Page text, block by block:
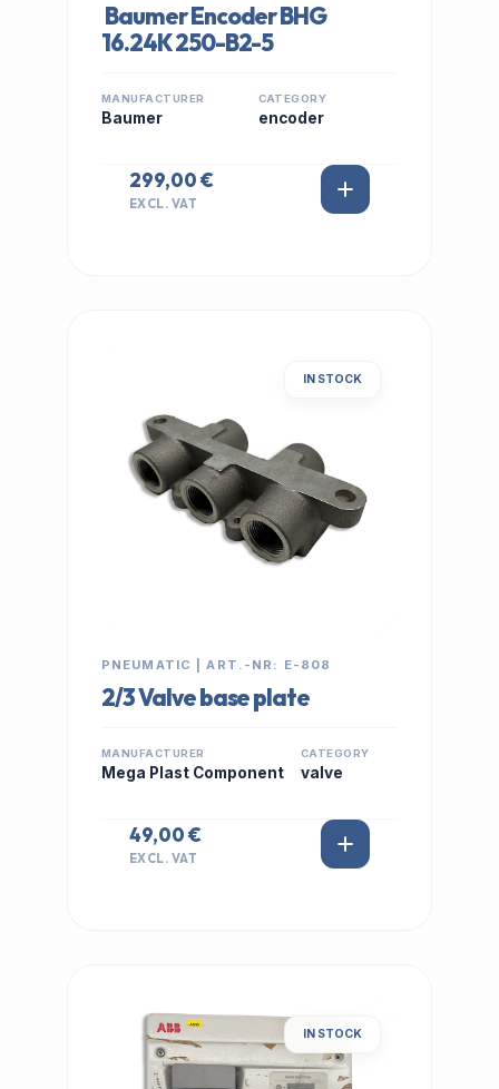
Baumer Encoder BHG
16.24K 250-B2-5
MANUFACTURER
Baumer
CATEGORY
encoder
299,00 €
EXCL. VAT
IN STOCK
PNEUMATIC | ART.-NR: E-808
2/3 Valve base plate
MANUFACTURER
Mega Plast Component
CATEGORY
valve
49,00 €
EXCL. VAT
IN STOCK